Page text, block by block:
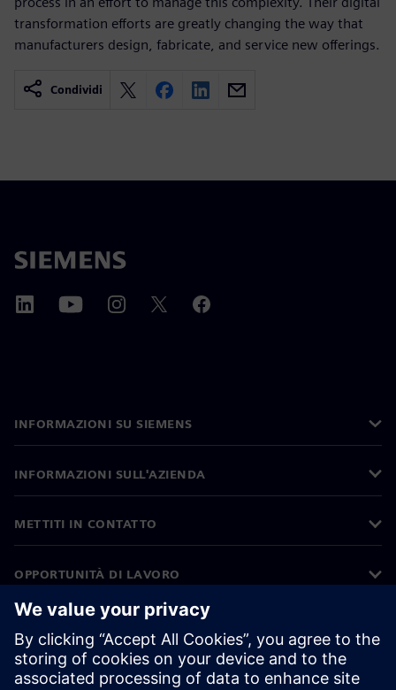
transformation efforts are greatly changing the way that
manufacturers design, fabricate, and service new offerings.
Condividi
INFORMAZIONI SU SIEMENS
INFORMAZIONI SULL'AZIENDA
METTITI IN CONTATTO
OPPORTUNITÀ DI LAVORO
©Siemens 2026